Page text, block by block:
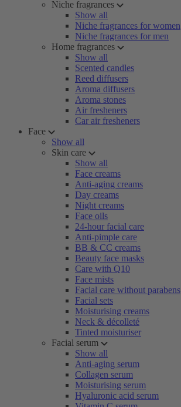
Niche fragrances
Show all
Niche fragrances for women
Niche fragrances for men
Home fragrances
Show all
Scented candles
Reed diffusers
Aroma diffusers
Aroma stones
Air fresheners
Car air fresheners
Face
Show all
Skin care
Show all
Face creams
Anti-aging creams
Day creams
Night creams
Face oils
24-hour facial care
Anti-pimple care
BB & CC creams
Beauty face masks
Care with Q10
Face mists
Facial care without parabens
Facial sets
Moisturising creams
Neck & décolleté
Tinted moisturiser
Facial serum
Show all
Anti-aging serum
Collagen serum
Moisturising serum
Hyaluronic acid serum